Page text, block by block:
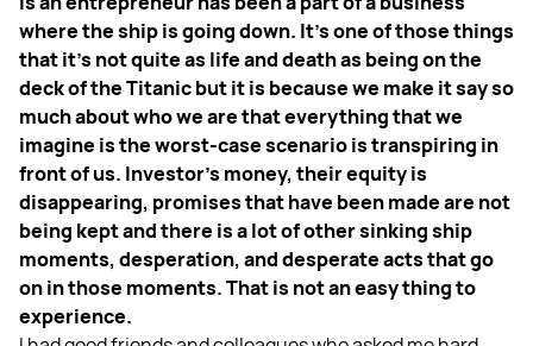
where the ship is going down. It’s one of those things
that it’s not quite as life and death as being on the
deck of the Titanic but it is because we make it say so
much about who we are that everything that we
imagine is the worst-case scenario is transpiring in
front of us. Investor’s money, their equity is
disappearing, promises that have been made are not
being kept and there is a lot of other sinking ship
moments, desperation, and desperate acts that go
on in those moments. That is not an easy thing to
experience.